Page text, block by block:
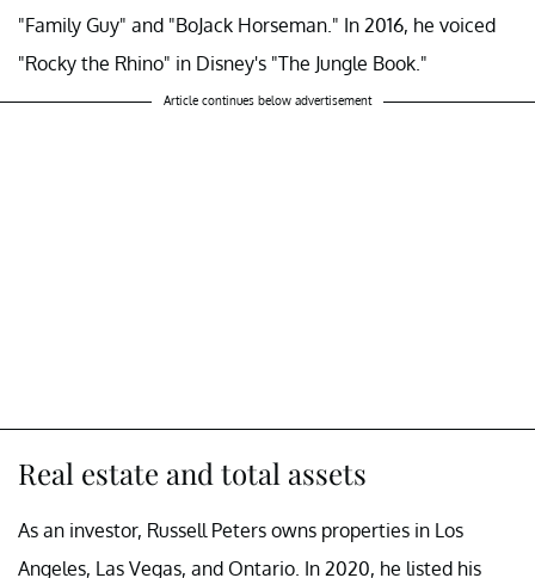
"Family Guy" and "BoJack Horseman." In 2016, he voiced
"Rocky the Rhino" in Disney's "The Jungle Book."
Article continues below advertisement
Real estate and total assets
As an investor, Russell Peters owns properties in Los
Angeles, Las Vegas, and Ontario. In 2020, he listed his